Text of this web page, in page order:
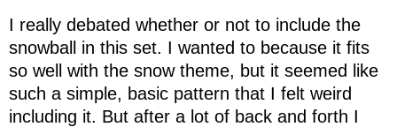
I really debated whether or not to include the
snowball in this set. I wanted to because it fits
so well with the snow theme, but it seemed like
such a simple, basic pattern that I felt weird
including it. But after a lot of back and forth I